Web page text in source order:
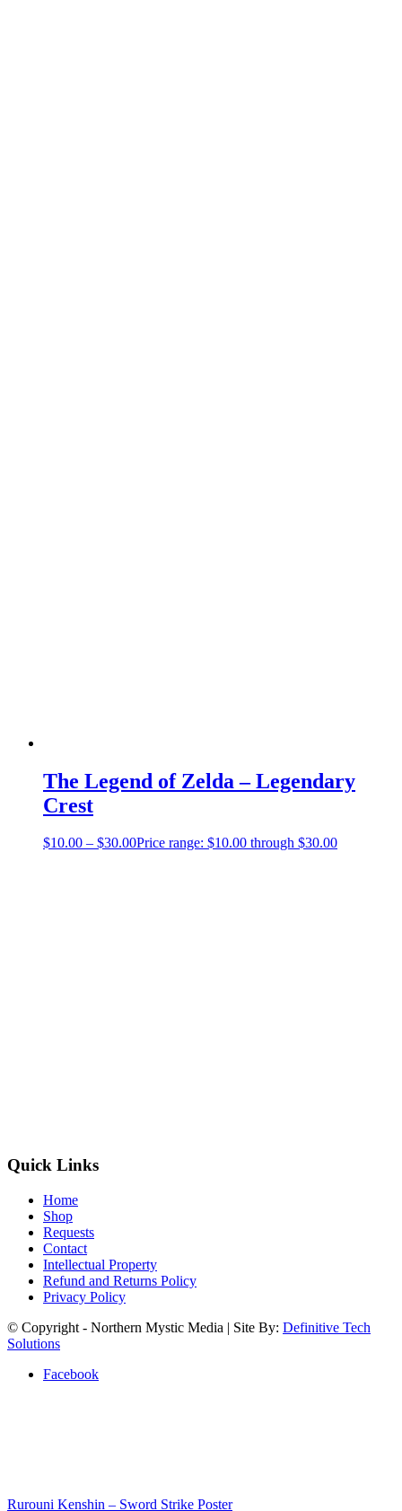
The Legend of Zelda – Legendary
Crest
$10.00 – $30.00Price range: $10.00 through $30.00
Quick Links
Home
Shop
Requests
Contact
Intellectual Property
Refund and Returns Policy
Privacy Policy
© Copyright - Northern Mystic Media | Site By: Definitive Tech
Solutions
Facebook
Rurouni Kenshin – Sword Strike Poster